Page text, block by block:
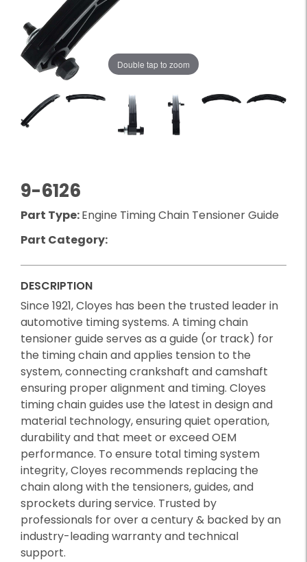
Double tap to zoom
9-6126
Part Type:Engine Timing Chain Tensioner Guide
Part Category:
DESCRIPTION
Since 1921, Cloyes has been the trusted leader in
automotive timing systems. A timing chain
tensioner guide serves as a guide (or track) for
the timing chain and applies tension to the
system, connecting crankshaft and camshaft
ensuring proper alignment and timing. Cloyes
timing chain guides use the latest in design and
material technology, ensuring quiet operation,
durability and that meet or exceed OEM
performance. To ensure total timing system
integrity, Cloyes recommends replacing the
chain along with the tensioners, guides, and
sprockets during service. Trusted by
professionals for over a century & backed by an
industry-leading warranty and technical
support.